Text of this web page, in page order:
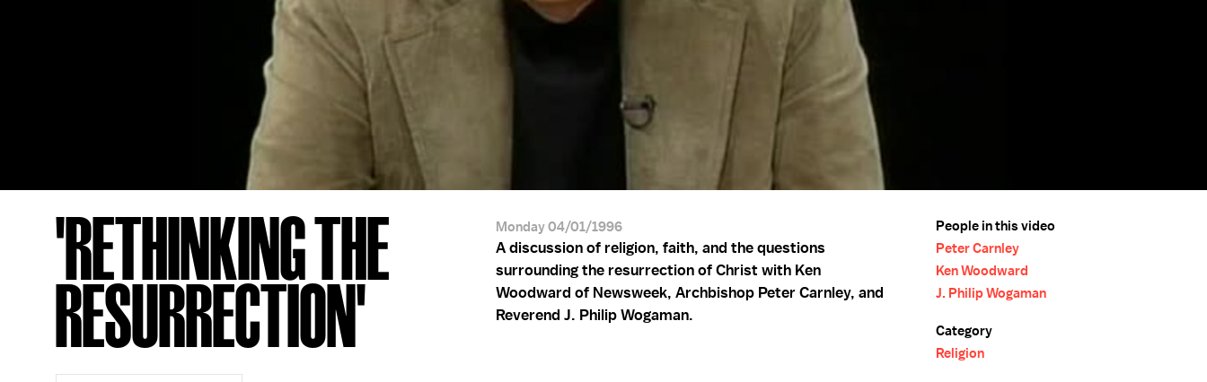
'RETHINKING THE
RESURRECTION'
Monday 04/01/1996
A discussion of religion, faith, and the questions
surrounding the resurrection of Christ with Ken
Woodward of Newsweek, Archbishop Peter Carnley, and
Reverend J. Philip Wogaman.
People in this video
Peter Carnley
Ken Woodward
J. Philip Wogaman
Category
Religion